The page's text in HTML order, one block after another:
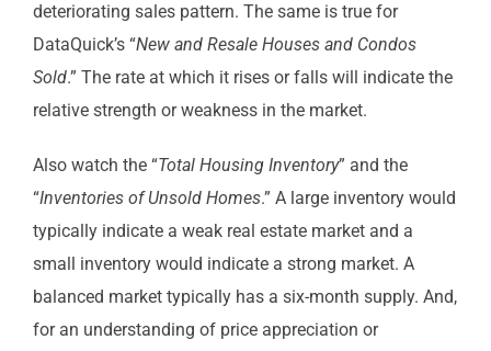
deteriorating sales pattern. The same is true for
DataQuick’s “New and Resale Houses and Condos
Sold.” The rate at which it rises or falls will indicate the
relative strength or weakness in the market.
Also watch the “Total Housing Inventory” and the
“Inventories of Unsold Homes.” A large inventory would
typically indicate a weak real estate market and a
small inventory would indicate a strong market. A
balanced market typically has a six-month supply. And,
for an understanding of price appreciation or